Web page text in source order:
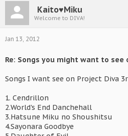
Kaito♥Miku
Welcome to DIVA!
Jan 13, 2012
Re: Songs you might want to see
Songs I want see on Project Diva
1. Cendrillon
2.World's End Danchehall
3.Hatsune Miku no Shoushitsu
4.Sayonara Goodbye